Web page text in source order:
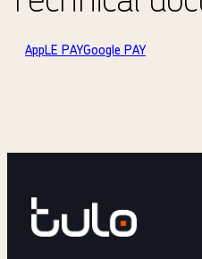
AppLE PAYGoogle PAY